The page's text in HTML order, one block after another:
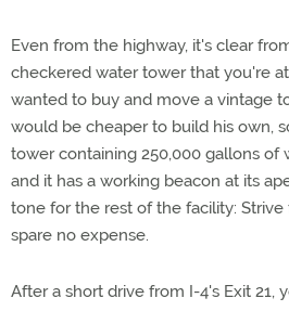
Even from the highway, it's clear
checkered water tower that you're
wanted to buy and move a vintage
would be cheaper to build his own,
tower containing 250,000 gallons of
and it has a working beacon at its
tone for the rest of the facility:
spare no expense.
After a short drive from I-4's Exit 21,